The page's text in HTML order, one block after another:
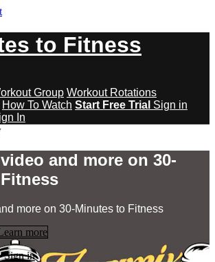
to Fitness
Group Workout Rotations
How To Watch Start Free Trial Sign in
In
and more on 30-
more on 30-Minutes to Fitness
more
Sign in